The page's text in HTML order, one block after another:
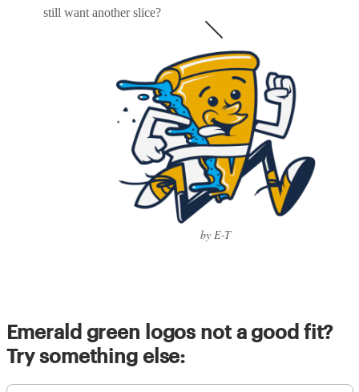
still want another slice?
by E-T
Emerald green logos not a good fit?
Try something else: